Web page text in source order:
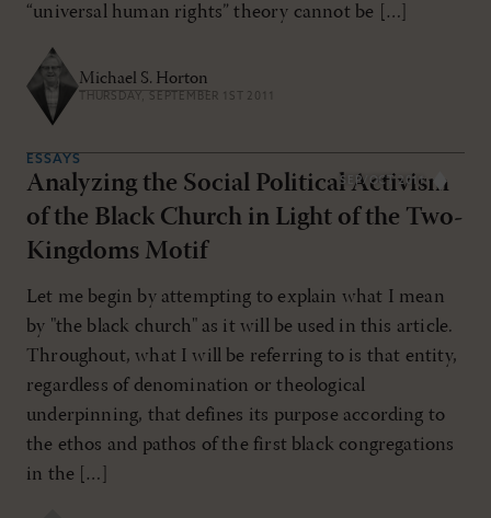
“universal human rights” theory cannot be […]
Michael S. Horton
THURSDAY, SEPTEMBER 1ST 2011
SEP/OCT 2011
ESSAYS
Analyzing the Social Political Activism
of the Black Church in Light of the Two-
Kingdoms Motif
Let me begin by attempting to explain what I mean
by "the black church" as it will be used in this article.
Throughout, what I will be referring to is that entity,
regardless of denomination or theological
underpinning, that defines its purpose according to
the ethos and pathos of the first black congregations
in the […]